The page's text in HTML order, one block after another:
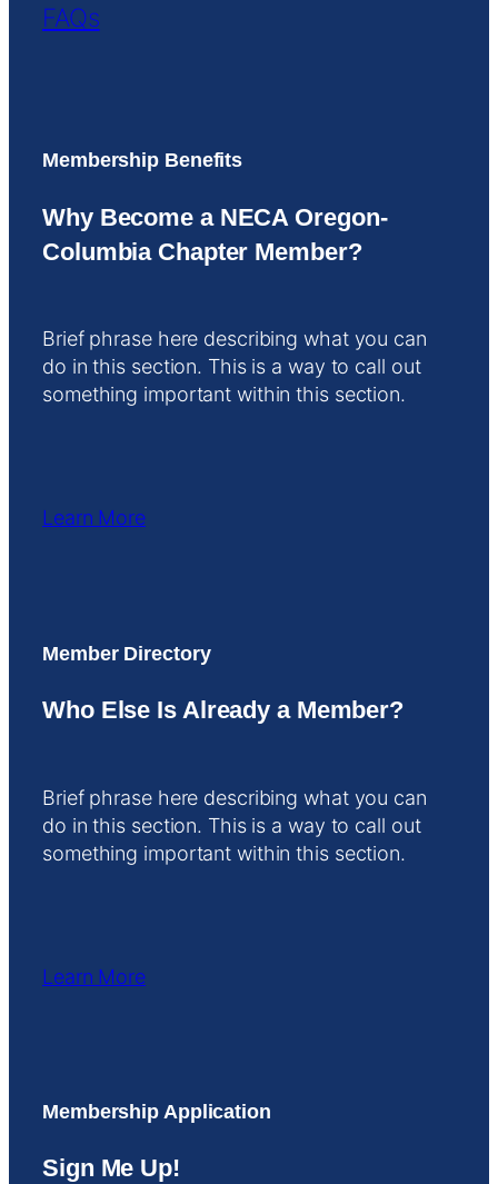
FAQs
Membership Benefits
Why Become a NECA Oregon-
Columbia Chapter Member?
Brief phrase here describing what you can
do in this section. This is a way to call out
something important within this section.
Learn More
Member Directory
Who Else Is Already a Member?
Brief phrase here describing what you can
do in this section. This is a way to call out
something important within this section.
Learn More
Membership Application
Sign Me Up!